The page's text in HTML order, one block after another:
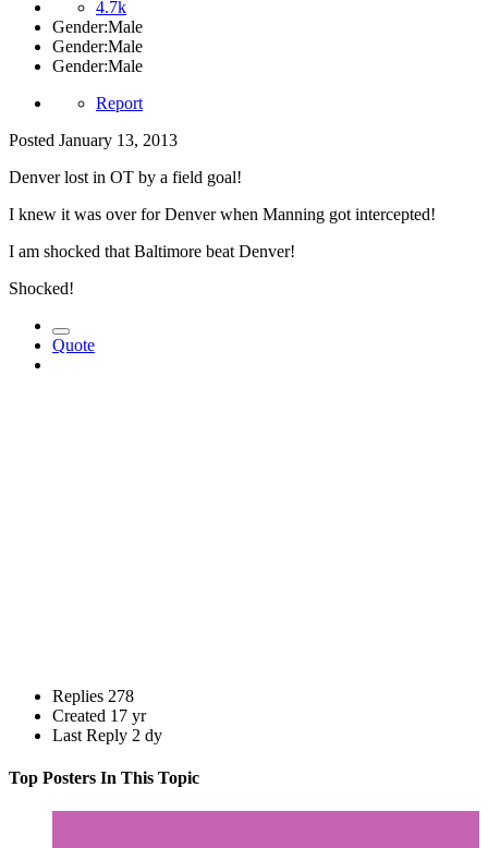
4.7k
Gender:Male
Gender:Male
Gender:Male
Report
Posted January 13, 2013
Denver lost in OT by a field goal!
I knew it was over for Denver when Manning got intercepted!
I am shocked that Baltimore beat Denver!
Shocked!
Quote
Replies 278
Created 17 yr
Last Reply 2 dy
Top Posters In This Topic